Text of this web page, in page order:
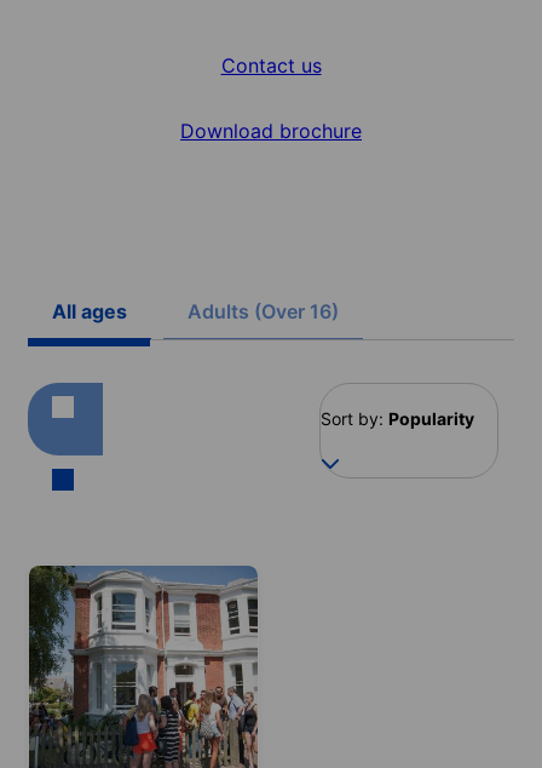
Contact us
Download brochure
All ages Adults (Over 16)
Sort by: Popularity